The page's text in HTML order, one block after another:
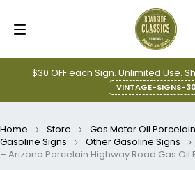
$30 OFF each Sign. Unlimited Use.
VINTAGE-SIGNS-30
Home Store Gas Motor Oil
Gasoline Signs
Other Gasoline Signs
– Arizona Porcelain Highway Road Gas Oil